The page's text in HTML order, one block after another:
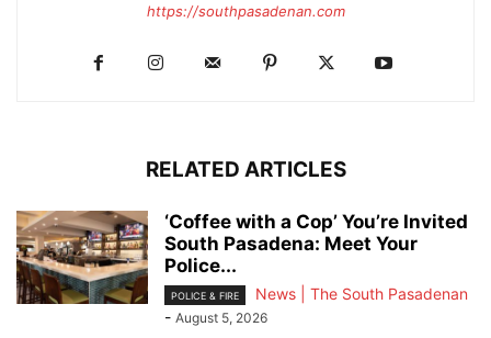
https://southpasadenan.com
RELATED ARTICLES
‘Coffee with a Cop’ You’re Invited
South Pasadena: Meet Your
Police...
POLICE & FIRE
News | The South Pasadenan
- August 5, 2026